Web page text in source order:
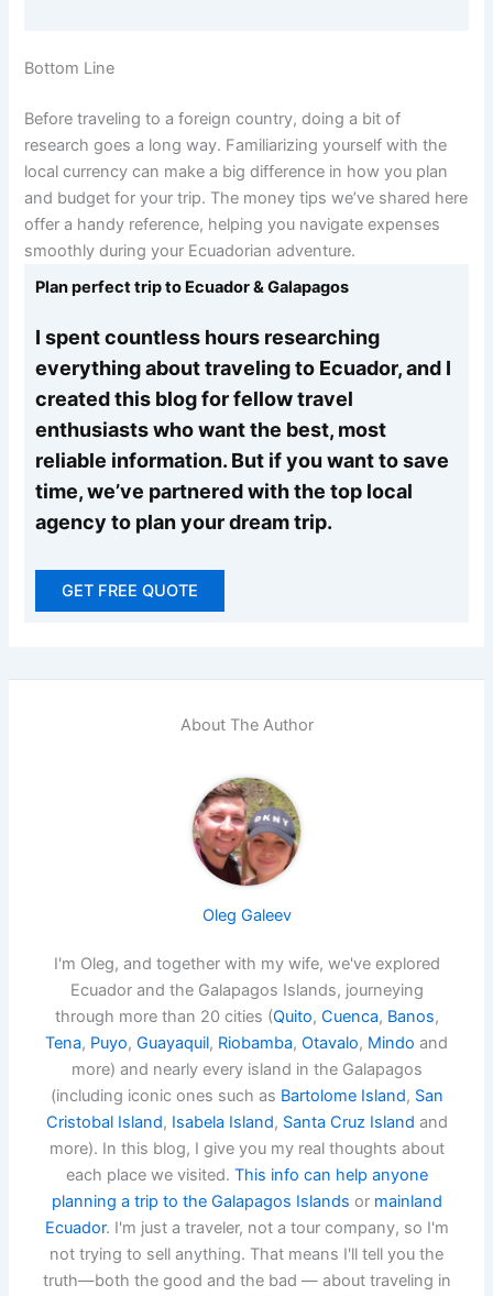
Bottom Line
Before traveling to a foreign country, doing a bit of
research goes a long way. Familiarizing yourself with the
local currency can make a big difference in how you plan
and budget for your trip. The money tips we’ve shared here
offer a handy reference, helping you navigate expenses
smoothly during your Ecuadorian adventure.
Plan perfect trip to Ecuador & Galapagos
I spent countless hours researching
everything about traveling to Ecuador, and I
created this blog for fellow travel
enthusiasts who want the best, most
reliable information. But if you want to save
time, we’ve partnered with the top local
agency to plan your dream trip.
GET FREE QUOTE
About The Author
Oleg Galeev
I'm Oleg, and together with my wife, we've explored
Ecuador and the Galapagos Islands, journeying
through more than 20 cities (Quito, Cuenca, Banos,
Tena, Puyo, Guayaquil, Riobamba, Otavalo, Mindo and
more) and nearly every island in the Galapagos
(including iconic ones such as Bartolome Island, San
Cristobal Island, Isabela Island, Santa Cruz Island and
more). In this blog, I give you my real thoughts about
each place we visited. This info can help anyone
planning a trip to the Galapagos Islands or mainland
Ecuador. I'm just a traveler, not a tour company, so I'm
not trying to sell anything. That means I'll tell you the
truth—both the good and the bad — about traveling in